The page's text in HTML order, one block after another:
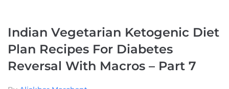
Indian Vegetarian Ketogenic Diet
Plan Recipes For Diabetes
Reversal With Macros – Part 7